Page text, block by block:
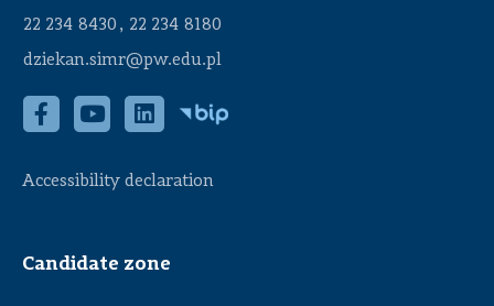
22 234 8430 , 22 234 8180
dziekan.simr@pw.edu.pl
Accessibility declaration
Candidate zone